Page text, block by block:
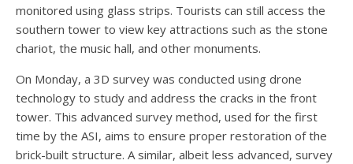
monitored using glass strips. Tourists can still access the
southern tower to view key attractions such as the stone
chariot, the music hall, and other monuments.
On Monday, a 3D survey was conducted using drone
technology to study and address the cracks in the front
tower. This advanced survey method, used for the first
time by the ASI, aims to ensure proper restoration of the
brick-built structure. A similar, albeit less advanced, survey